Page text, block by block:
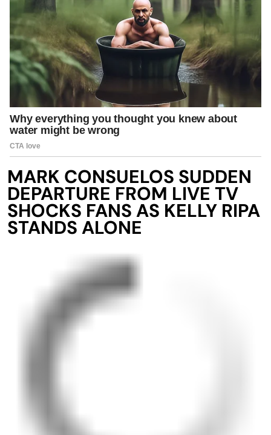
MARK CONSUELOS SUDDEN
DEPARTURE FROM LIVE TV
SHOCKS FANS AS KELLY RIPA
STANDS ALONE